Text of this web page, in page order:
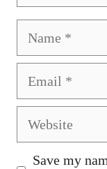
Website
Save my